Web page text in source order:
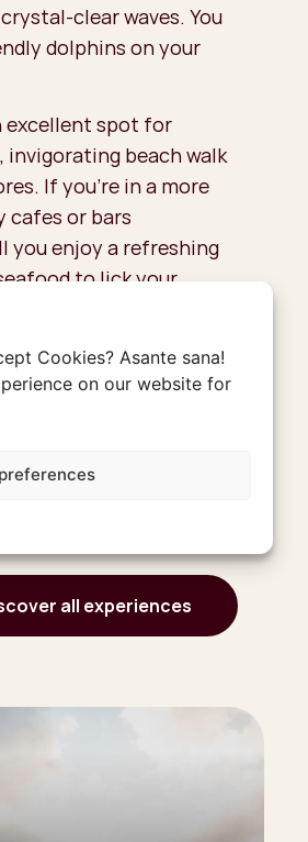
Cookies? Asante sana!
on our website for
clear waves. You
dolphins on your
excellent spot for
invigorating beach walk
If you're in a more
cafes or bars
you enjoy a refreshing
to lick your
all experiences